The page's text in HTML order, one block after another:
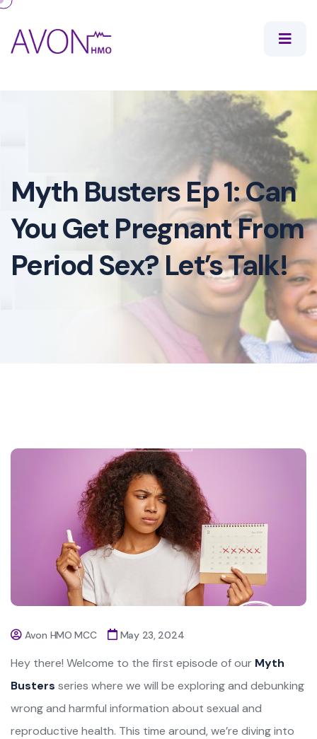
Myth Busters Ep 1: Can
You Get Pregnant From
Period Sex? Let’s Talk!
Avon HMO MCC May 23, 2024
Hey there! Welcome to the first episode of our Myth
Busters series where we will be exploring and debunking
wrong and harmful information about sexual and
reproductive health. This time around, we’re diving into